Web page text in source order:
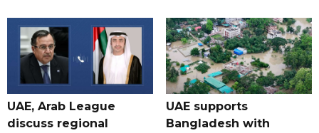
UAE, Arab League
discuss regional
UAE supports
Bangladesh with